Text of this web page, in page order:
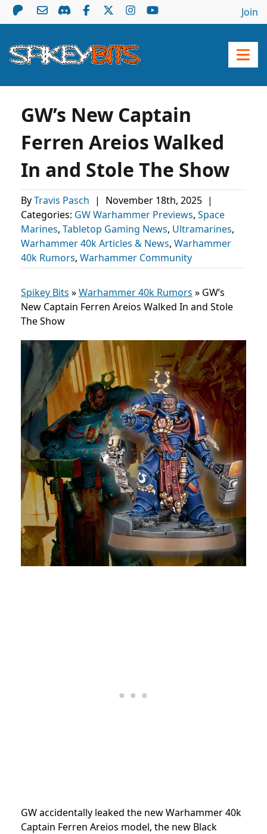
Join
GW’s New Captain
Ferren Areios Walked
In and Stole The Show
ByTravis Pasch | November 18th, 2025 |
Categories: GW Warhammer Previews, Space
Marines, Tabletop Gaming News, Ultramarines,
Warhammer 40k Articles & News, Warhammer
40k Rumors, Warhammer Community
Spikey Bits »Warhammer 40k Rumors » GW’s
New Captain Ferren Areios Walked In and Stole
The Show
GW accidentally leaked the new Warhammer 40k
Captain Ferren Areios model, the new Black